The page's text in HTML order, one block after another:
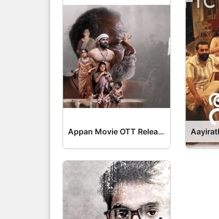
Appan Movie OTT Release Date – OTT Platform Name OTT Release Date